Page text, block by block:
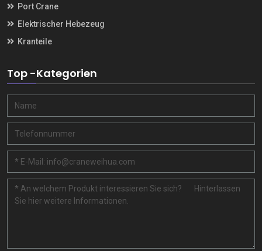
Port Crane
Elektrischer Hebezeug
Kranteile
Top -Kategorien